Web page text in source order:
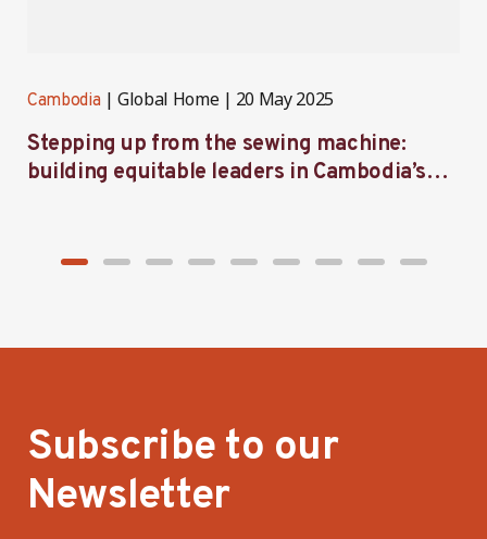
Cambodia Global Home 20 May 2025
Stepping up from the sewing machine:
building equitable leaders in Cambodia’s
Subscribe to our
Newsletter